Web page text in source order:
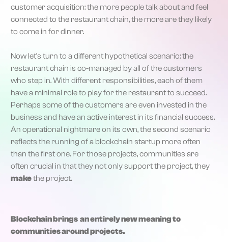
customer acquisition: the more people talk about and feel
connected to the restaurant chain, the more are they likely
to come in for dinner.
Now let’s turn to a different hypothetical scenario: the
restaurant chain is co-managed by all of the customers
who step in. With different responsibilities, each of them
have a minimal role to play for the restaurant to succeed.
Perhaps some of the customers are even invested in the
business and have an active interest in its financial success.
An operational nightmare on its own, the second scenario
reflects the running of a blockchain startup more often
than the first one. For those projects, communities are
often crucial in that they not only support the project, they
makethe project.
Blockchain brings an entirely new meaning to
communities around projects.